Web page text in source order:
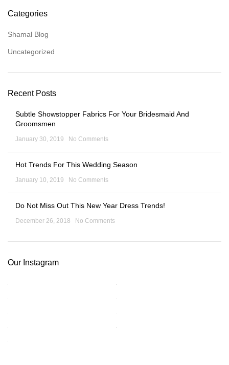
Categories
Shamal Blog
Uncategorized
Recent Posts
Subtle Showstopper Fabrics For Your Bridesmaid And
Groomsmen
January 30, 2019 No Comments
Hot Trends For This Wedding Season
January 10, 2019 No Comments
Do Not Miss Out This New Year Dress Trends!
December 26, 2018 No Comments
Our Instagram